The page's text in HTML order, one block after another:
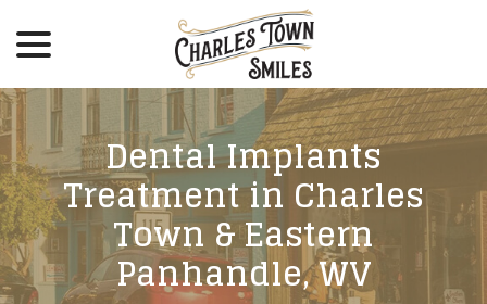
Content
Dental Implants
Treatment in Charles
Town & Eastern
Panhandle, WV